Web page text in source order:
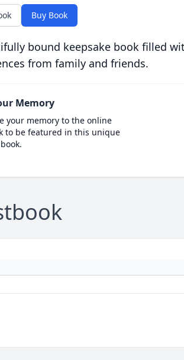
Buy Book
bound keepsake book filled
from family and friends.
Memory
your memory to the online
to be featured in this unique